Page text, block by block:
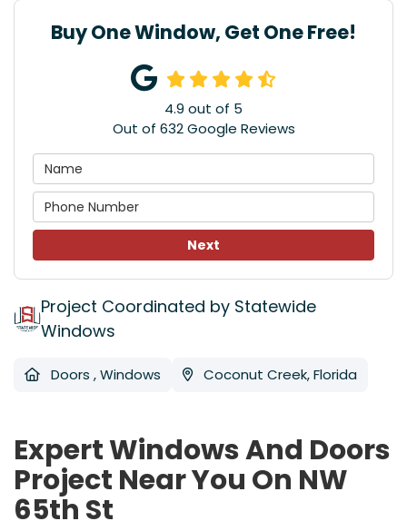
Buy One Window, Get One Free!
4.9 out of 5
Out of 632Google Reviews
Next
Project Coordinated by Statewide
Windows
Doors ,Windows Coconut Creek, Florida
Expert Windows And Doors
Project Near You On NW
65th St